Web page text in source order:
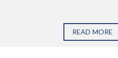
READ MORE